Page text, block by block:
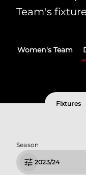
Team's
Women's Team
Fixtures
Season
2023/24